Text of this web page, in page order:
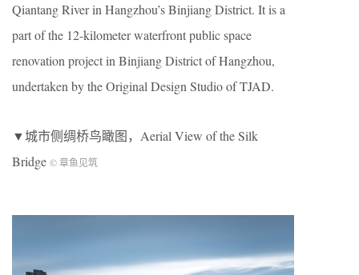
Qiantang River in Hangzhou’s Binjiang District. It is a
part of the 12-kilometer waterfront public space
renovation project in Binjiang District of Hangzhou,
undertaken by the Original Design Studio of TJAD.
▼城市侧绸桥鸟瞰图，Aerial View of the Silk
Bridge © 章鱼见筑